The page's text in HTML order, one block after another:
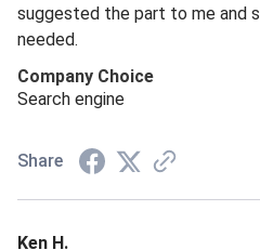
suggested the part to me and
needed.
Company Choice
Search engine
Share
Ken H.